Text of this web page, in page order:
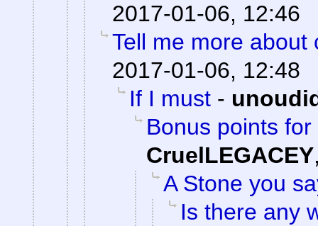
2017-01-06, 12:46
Tell me more about
2017-01-06, 12:48
If I must -
Bonus points
CruelLEGACEY
A Stone you
Is there any